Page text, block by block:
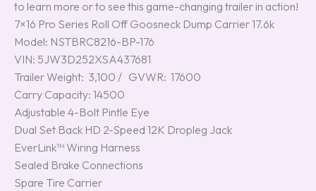
to learn more or to see this game-changing trailer in action!
7×16 Pro Series Roll Off Goosneck Dump Carrier 17.6k
Model: NSTBRC8216-BP-176
VIN: 5JW3D252XSA437681
Trailer Weight: 3,100 / GVWR: 17600
Carry Capacity: 14500
Adjustable 4-Bolt Pintle Eye
Dual Set Back HD 2-Speed 12K Dropleg Jack
EverLink™ Wiring Harness
Sealed Brake Connections
Spare Tire Carrier